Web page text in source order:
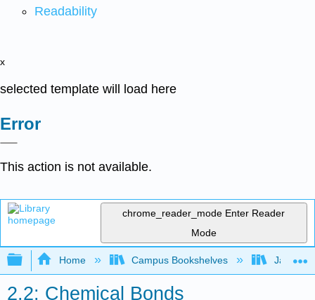
Readability
x
selected template will load here
Error
This action is not available.
chrome_reader_mode Enter Reader
Mode
Expand/collapse global hierarchy
Home Campus Bookshelves James
2.2: Chemical Bonds